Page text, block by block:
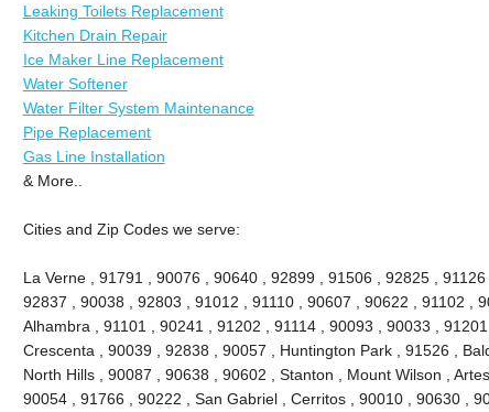
Leaking Toilets Replacement
Kitchen Drain Repair
Ice Maker Line Replacement
Water Softener
Water Filter System Maintenance
Pipe Replacement
Gas Line Installation
& More..
Cities and Zip Codes we serve:
La Verne , 91791 , 90076 , 90640 , 92899 , 91506 , 92825 ,
92837 , 90038 , 92803 , 91012 , 91110 , 90607 , 90622 , 91102 ,
Alhambra , 91101 , 90241 , 91202 , 91114 , 90093 , 90033 ,
Crescenta , 90039 , 92838 , 90057 , Huntington Park , 91526 ,
North Hills , 90087 , 90638 , 90602 , Stanton , Mount Wilson ,
90054 , 91766 , 90222 , San Gabriel , Cerritos , 90010 , 90630 ,